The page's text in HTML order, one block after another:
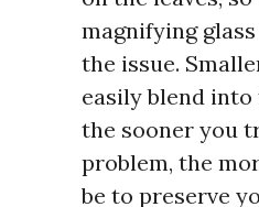
magnifying
the issue.
easily blend into
the sooner you
problem, the
be to preserve